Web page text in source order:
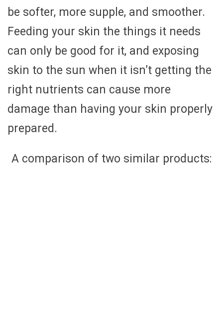
be softer, more supple, and smoother.
Feeding your skin the things it needs
can only be good for it, and exposing
skin to the sun when it isn’t getting the
right nutrients can cause more
damage than having your skin properly
prepared.
A comparison of two similar products: